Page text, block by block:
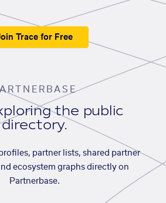
Trace for Free
the public
directory.
partner lists, shared partner
ecosystem graphs directly on
Partnerbase.